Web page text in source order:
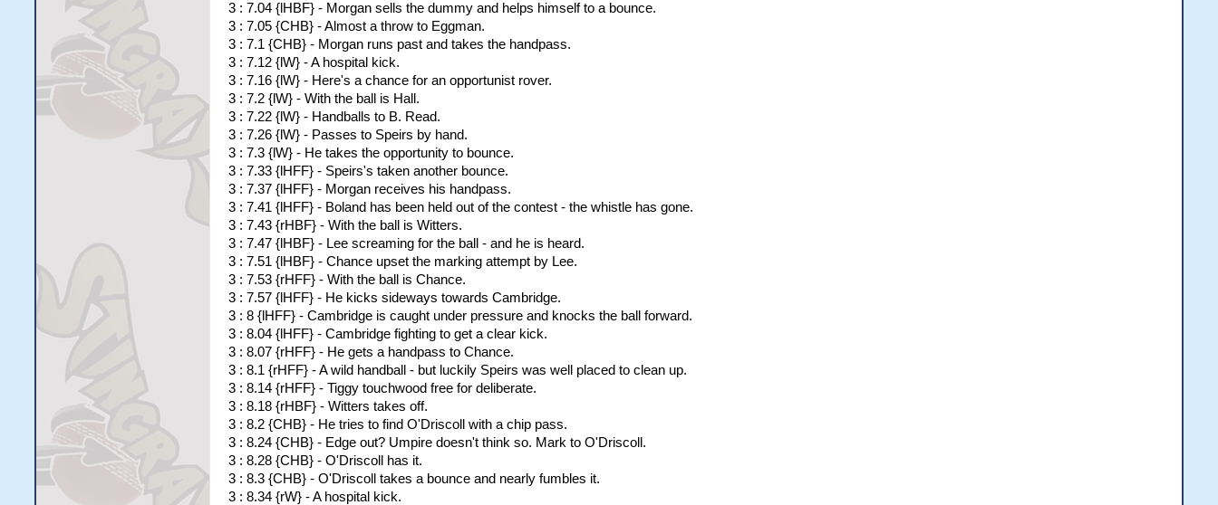
3 : 7.04 {lHBF} - Morgan sells the dummy and helps himself to a bounce.
3 : 7.05 {CHB} - Almost a throw to Eggman.
3 : 7.1 {CHB} - Morgan runs past and takes the handpass.
3 : 7.12 {lW} - A hospital kick.
3 : 7.16 {lW} - Here's a chance for an opportunist rover.
3 : 7.2 {lW} - With the ball is Hall.
3 : 7.22 {lW} - Handballs to B. Read.
3 : 7.26 {lW} - Passes to Speirs by hand.
3 : 7.3 {lW} - He takes the opportunity to bounce.
3 : 7.33 {lHFF} - Speirs's taken another bounce.
3 : 7.37 {lHFF} - Morgan receives his handpass.
3 : 7.41 {lHFF} - Boland has been held out of the contest - the whistle has gone.
3 : 7.43 {rHBF} - With the ball is Witters.
3 : 7.47 {lHBF} - Lee screaming for the ball - and he is heard.
3 : 7.51 {lHBF} - Chance upset the marking attempt by Lee.
3 : 7.53 {rHFF} - With the ball is Chance.
3 : 7.57 {lHFF} - He kicks sideways towards Cambridge.
3 : 8 {lHFF} - Cambridge is caught under pressure and knocks the ball forward.
3 : 8.04 {lHFF} - Cambridge fighting to get a clear kick.
3 : 8.07 {rHFF} - He gets a handpass to Chance.
3 : 8.1 {rHFF} - A wild handball - but luckily Speirs was well placed to clean up.
3 : 8.14 {rHFF} - Tiggy touchwood free for deliberate.
3 : 8.18 {rHBF} - Witters takes off.
3 : 8.2 {CHB} - He tries to find O'Driscoll with a chip pass.
3 : 8.24 {CHB} - Edge out? Umpire doesn't think so. Mark to O'Driscoll.
3 : 8.28 {CHB} - O'Driscoll has it.
3 : 8.3 {CHB} - O'Driscoll takes a bounce and nearly fumbles it.
3 : 8.34 {rW} - A hospital kick.